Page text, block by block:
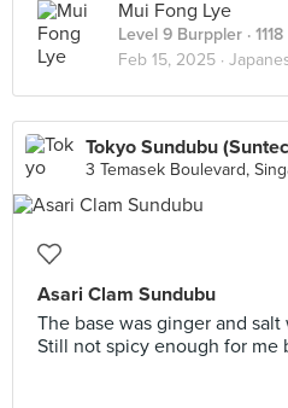
Mui Fong Lye
Level 9 Burppler ·
Feb 15, 2025 ·
Tokyo Sundubu
3 Temasek Boulevard,
Asari Clam Sundubu
The base was ginger and
Still not spicy enough for me